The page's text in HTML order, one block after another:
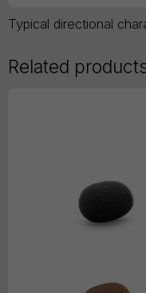
Typical directional
Related